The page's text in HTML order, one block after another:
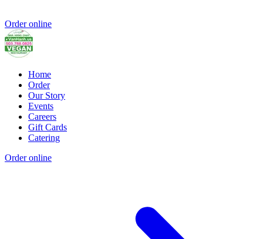
Order online
Home
Order
Our Story
Events
Careers
Gift Cards
Catering
Order online